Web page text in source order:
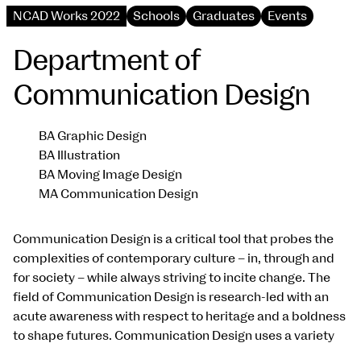
NCAD Works 2022 Schools Graduates Events
Department of
Communication Design
BA Graphic Design
BA Illustration
BA Moving Image Design
MA Communication Design
Communication Design is a critical tool that probes the
complexities of contemporary culture – in, through and
for society – while always striving to incite change. The
field of Communication Design is research-led with an
acute awareness with respect to heritage and a boldness
to shape futures. Communication Design uses a variety